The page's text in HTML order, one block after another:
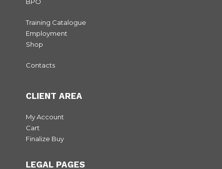
Training Catalogue
Employment
Shop
Contacts
CLIENT AREA
My Account
Cart
Finalize Buy
LEGAL PAGES